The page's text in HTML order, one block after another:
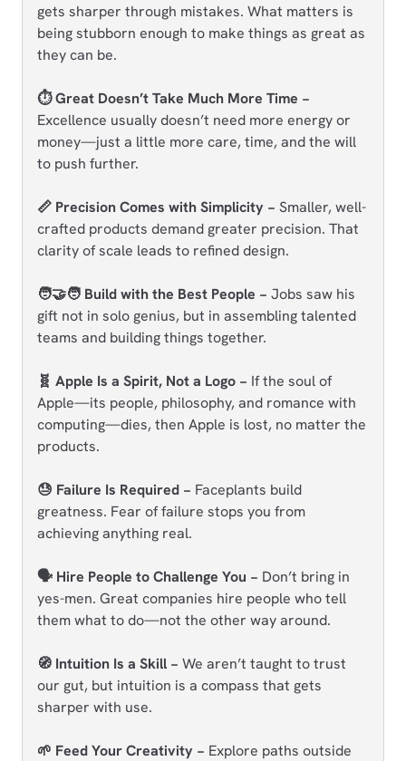
gets sharper through mistakes. What matters is
being stubborn enough to make things as great as
they can be.
⏱️ Great Doesn’t Take Much More Time −
Excellence usually doesn’t need more energy or
money—just a little more care, time, and the will
to push further.
📏 Precision Comes with Simplicity − Smaller, well-
crafted products demand greater precision. That
clarity of scale leads to refined design.
🧑‍🤝‍🧑 Build with the Best People − Jobs saw his
gift not in solo genius, but in assembling talented
teams and building things together.
🧬 Apple Is a Spirit, Not a Logo − If the soul of
Apple—its people, philosophy, and romance with
computing—dies, then Apple is lost, no matter the
products.
😓 Failure Is Required − Faceplants build
greatness. Fear of failure stops you from
achieving anything real.
🗣️ Hire People to Challenge You − Don’t bring in
yes-men. Great companies hire people who tell
them what to do—not the other way around.
🧭 Intuition Is a Skill − We aren’t taught to trust
our gut, but intuition is a compass that gets
sharper with use.
🌱 Feed Your Creativity − Explore paths outside